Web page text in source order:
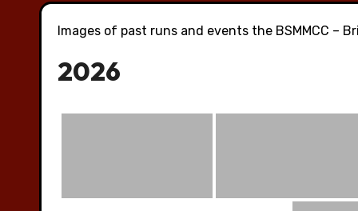
Images of past runs and events the BSMMCC –
2026